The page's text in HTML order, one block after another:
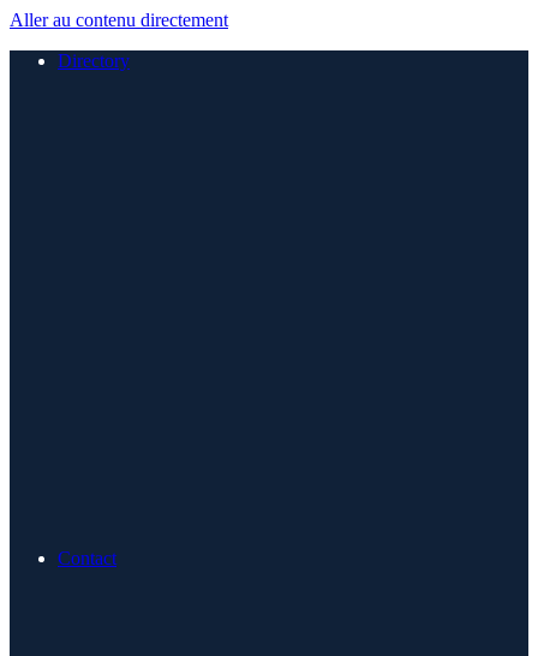
Aller au contenu directement
Directory
Contact